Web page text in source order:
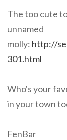
The too cute
unnamed
molly: http://
301.html
Who's your
in your town
FenBar